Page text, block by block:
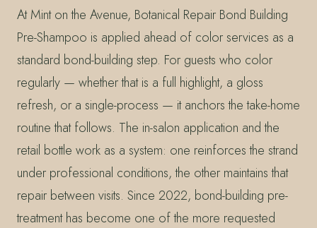
At Mint on the Avenue, Botanical Repair Bond Building
Pre-Shampoo is applied ahead of color services as a
standard bond-building step. For guests who color
regularly — whether that is a full highlight, a gloss
refresh, or a single-process — it anchors the take-home
routine that follows. The in-salon application and the
retail bottle work as a system: one reinforces the strand
under professional conditions, the other maintains that
repair between visits. Since 2022, bond-building pre-
treatment has become one of the more requested